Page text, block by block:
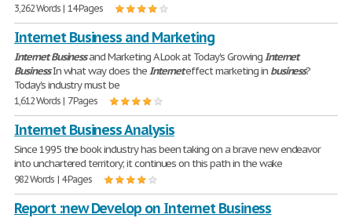
3,262 Words | 14 Pages
Internet Business and Marketing
InternetBusinessand Marketing A Look at Today's GrowingInternet
BusinessIn what way does theInterneteffect marketing in business?
Today's industry must be
1,612 Words | 7 Pages
Internet Business Analysis
Since 1995 the book industry has been taking on a brave new endeavor
into unchartered territory; it continues on this path in the wake
982 Words | 4 Pages
Report :new Develop on Internet Business